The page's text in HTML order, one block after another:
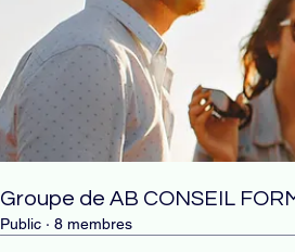
Groupe de AB CONSEIL
Public · 8 membres